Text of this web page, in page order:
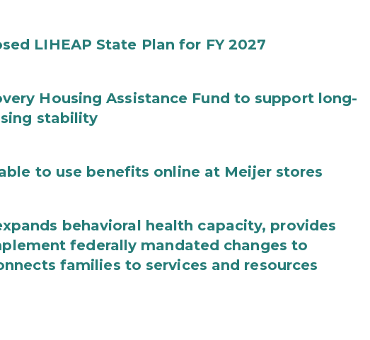
LIHEAP State Plan for FY 2027
Housing Assistance Fund to support long-
stability
to use benefits online at Meijer stores
behavioral health capacity, provides
federally mandated changes to
families to services and resources